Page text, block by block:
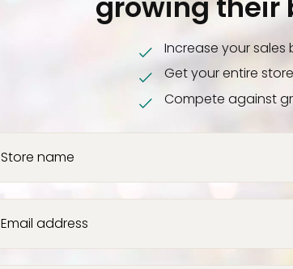
Increase your sales
Get your entire
Compete against
Store name
Email address